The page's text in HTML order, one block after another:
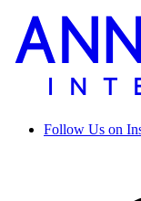
Follow Us on